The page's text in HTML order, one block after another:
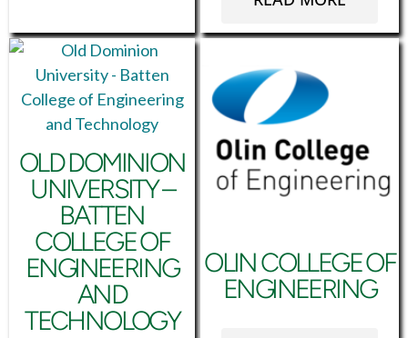
OLD DOMINION
UNIVERSITY –
BATTEN
COLLEGE OF
ENGINEERING
AND
TECHNOLOGY
OLIN COLLEGE OF
ENGINEERING